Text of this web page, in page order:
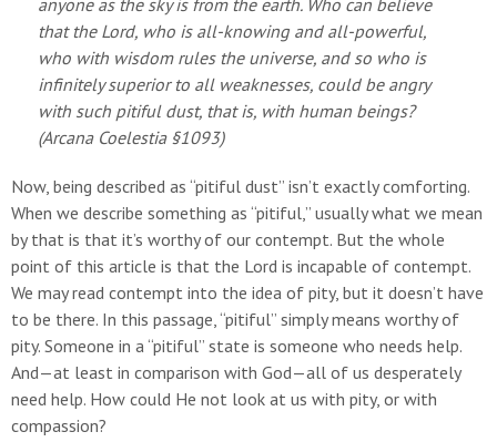
anyone as the sky is from the earth. Who can believe
that the Lord, who is all-knowing and all-powerful,
who with wisdom rules the universe, and so who is
infinitely superior to all weaknesses, could be angry
with such pitiful dust, that is, with human beings?
(Arcana Coelestia§1093)
Now, being described as “pitiful dust” isn’t exactly comforting.
When we describe something as “pitiful,” usually what we mean
by that is that it’s worthy of our contempt. But the whole
point of this article is that the Lord is incapable of contempt.
We may read contempt into the idea of pity, but it doesn’t have
to be there. In this passage, “pitiful” simply means worthy of
pity. Someone in a “pitiful” state is someone who needs help.
And—at least in comparison with God—all of us desperately
need help. How could He not look at us with pity, or with
compassion?